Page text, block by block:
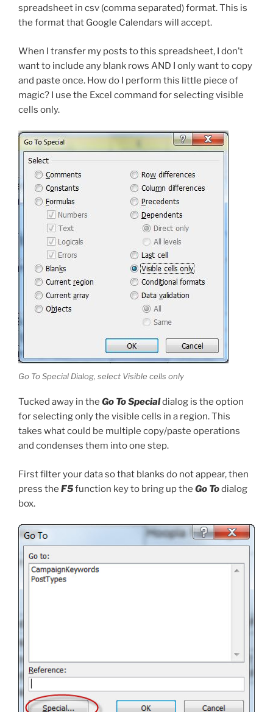
spreadsheet in csv (comma separated) format. This is
the format that Google Calendars will accept.
When I transfer my posts to this spreadsheet, I don’t
want to include any blank rows AND I only want to copy
and paste once. How do I perform this little piece of
magic? I use the Excel command for selecting visible
cells only.
Go To Special Dialog, select Visible cells only
Tucked away in the Go To Specialdialog is the option
for selecting only the visible cells in a region. This
takes what could be multiple copy/paste operations
and condenses them into one step.
First filter your data so that blanks do not appear, then
press the F5function key to bring up the Go Todialog
box.